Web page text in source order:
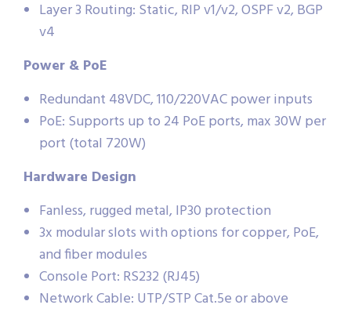
Layer 3 Routing: Static, RIP v1/v2, OSPF v2, BGP
v4
Power & PoE
Redundant 48VDC, 110/220VAC power inputs
PoE: Supports up to 24 PoE ports, max 30W per
port (total 720W)
Hardware Design
Fanless, rugged metal, IP30 protection
3x modular slots with options for copper, PoE,
and fiber modules
Console Port: RS232 (RJ45)
Network Cable: UTP/STP Cat.5e or above